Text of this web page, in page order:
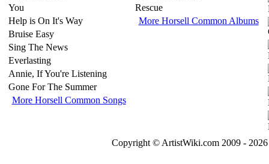
You
Help is On It's Way
Bruise Easy
Sing The News
Everlasting
Annie, If You're Listening
Gone For The Summer
More Horsell Common Songs
Rescue
More Horsell Common Albums
Copyright © ArtistWiki.com 2009 -